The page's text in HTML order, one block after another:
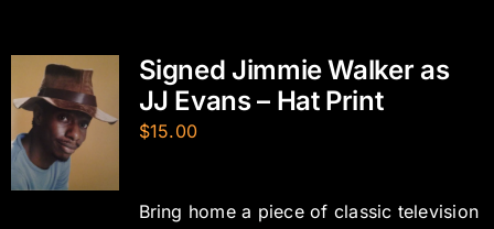
Signed Jimmie Walker as
JJ Evans – Hat Print
$15.00
Bring home a piece of classic television